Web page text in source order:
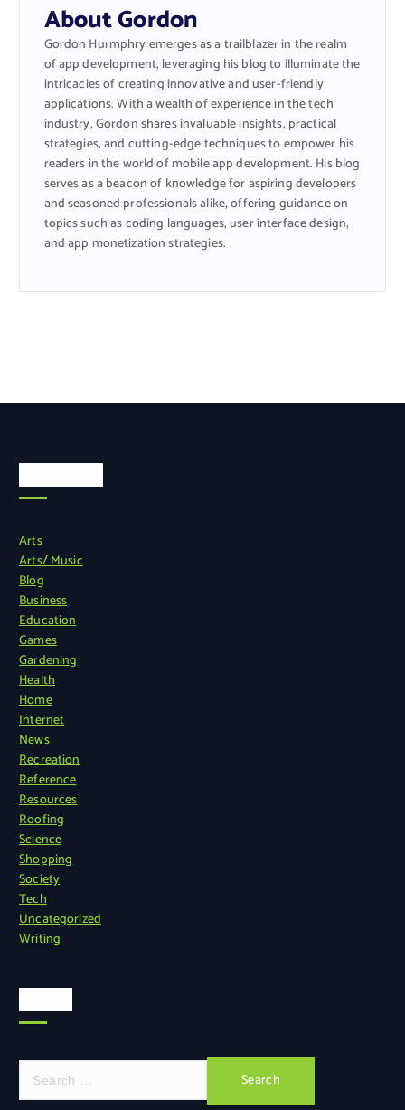
About Gordon
Gordon Hurmphry emerges as a trailblazer in the realm
of app development, leveraging his blog to illuminate the
intricacies of creating innovative and user-friendly
applications. With a wealth of experience in the tech
industry, Gordon shares invaluable insights, practical
strategies, and cutting-edge techniques to empower his
readers in the world of mobile app development. His blog
serves as a beacon of knowledge for aspiring developers
and seasoned professionals alike, offering guidance on
topics such as coding languages, user interface design,
and app monetization strategies.
Arts
Arts/ Music
Blog
Business
Education
Games
Gardening
Health
Home
Internet
News
Recreation
Reference
Resources
Roofing
Science
Shopping
Society
Tech
Uncategorized
Writing